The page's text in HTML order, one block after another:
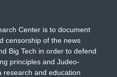
Center is to document
censorship of the news
Big Tech in order to defend
principles and Judeo-
research and education